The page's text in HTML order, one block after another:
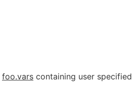
foo.vars containing user specified